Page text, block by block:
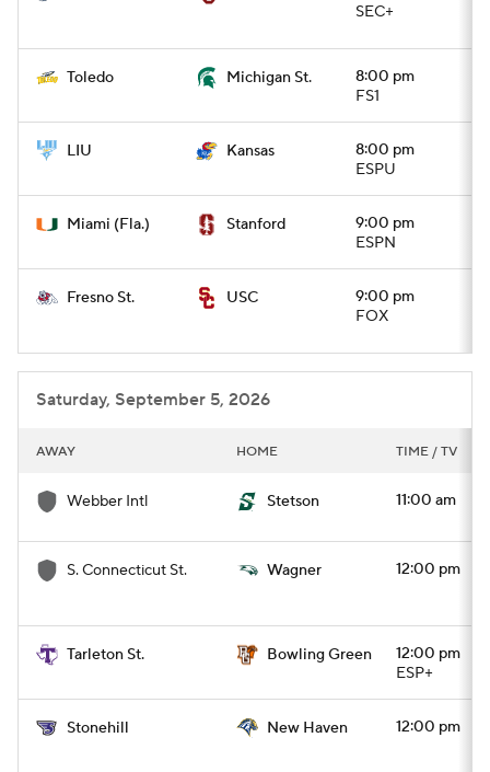
SEC+
Toledo Michigan St.
8:00 pm
FS1
LIU Kansas
8:00 pm
ESPU
Miami (Fla.) Stanford
9:00 pm
ESPN
Fresno St. USC
9:00 pm
FOX
Saturday, September 5, 2026
AWAY HOME TIME / TV
Webber Intl Stetson 11:00 am
S. Connecticut St. Wagner 12:00 pm
Tarleton St. Bowling Green
12:00 pm
ESP+
Stonehill New Haven 12:00 pm